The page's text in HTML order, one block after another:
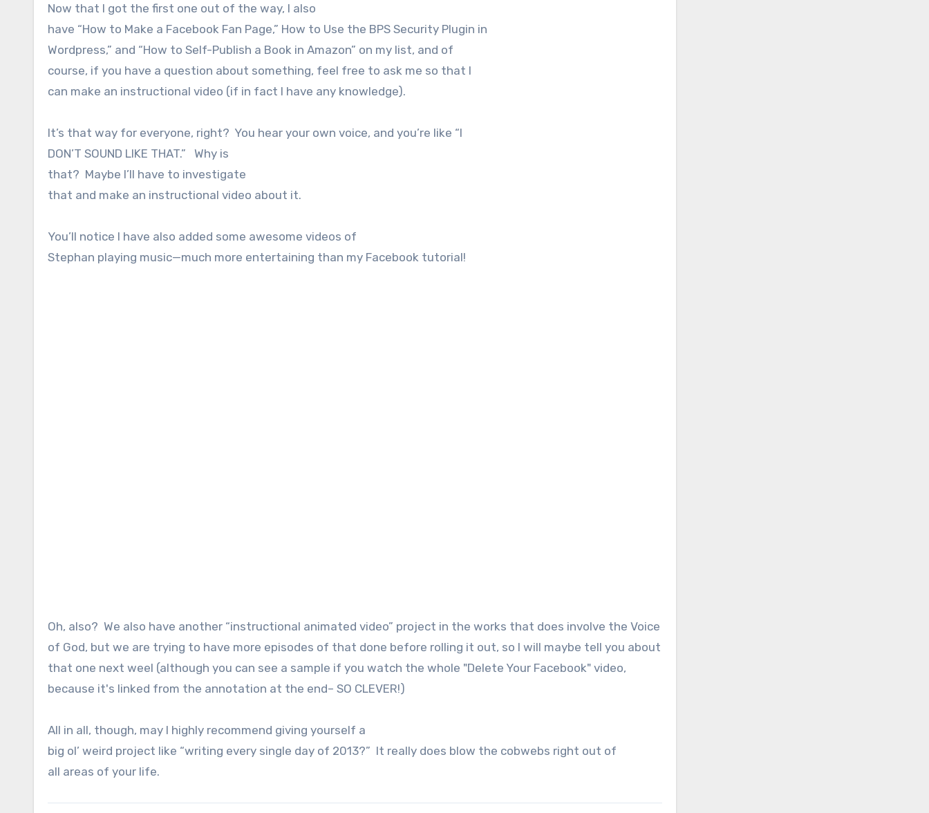
Now that I got the first one out of the way, I also
have “How to Make a Facebook Fan Page,” How to Use the BPS Security Plugin in
Wordpress,” and “How to Self-Publish a Book in Amazon” on my list, and of
course, if you have a question about something, feel free to ask me so that I
can make an instructional video (if in fact I have any knowledge).
It’s that way for everyone, right? You hear your own voice, and you’re like “I
DON’T SOUND LIKE THAT.” Why is
that? Maybe I’ll have to investigate
that and make an instructional video about it.
You’ll notice I have also added some awesome videos of
Stephan playing music—much more entertaining than my Facebook tutorial!
Oh, also? We also have another “instructional animated video” project in the works that does involve the Voice
of God, but we are trying to have more episodes of that done before rolling it out, so I will maybe tell you about
that one next weel (although you can see a sample if you watch the whole "Delete Your Facebook" video,
because it's linked from the annotation at the end– SO CLEVER!)
All in all, though, may I highly recommend giving yourself a
big ol’ weird project like “writing every single day of 2013?” It really does blow the cobwebs right out of
all areas of your life.